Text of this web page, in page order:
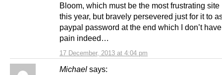
17 December, 2013 at 4:04 pm
Bloom, which must be the most frustrating
this year, but bravely persevered just for it to
paypal password at the end which I don’t
pain indeed…
Michael says: